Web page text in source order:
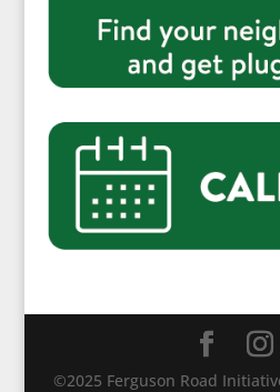
©2025 Ferguson Road